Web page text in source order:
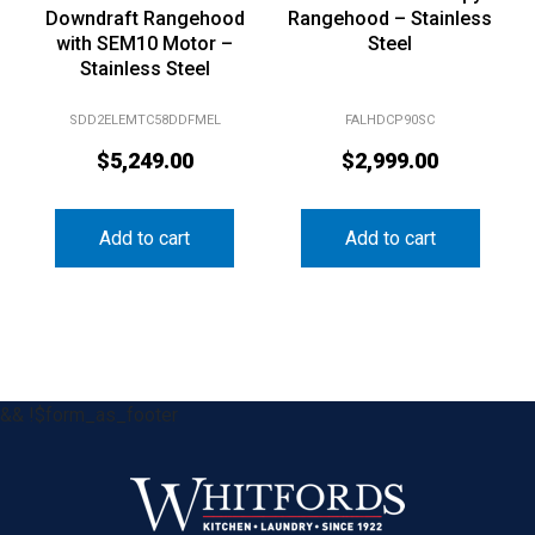
Downdraft Rangehood
with SEM10 Motor –
Stainless Steel
SDD2ELEMTC58DDFMEL
$5,249.00
Add to cart
Rangehood – Stainless
Steel
FALHDCP90SC
$2,999.00
Add to cart
&& !$form_as_footer